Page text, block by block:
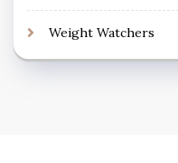
Weight Watchers